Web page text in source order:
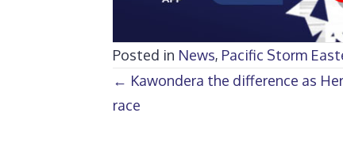
Posted in News, Pacific Storm
Posts
navigation
← Kawondera the difference as
race